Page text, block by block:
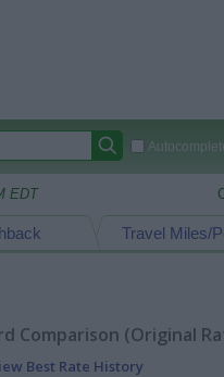
EDT
Travel Miles/
Comparison (Original
Best Rate History